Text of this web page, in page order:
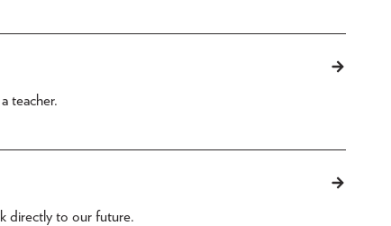
teacher.
directly to our future.